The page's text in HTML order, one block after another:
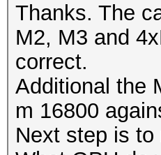
Thanks. The
M2, M3 and
correct.
Additional the
m 16800
Next step is to